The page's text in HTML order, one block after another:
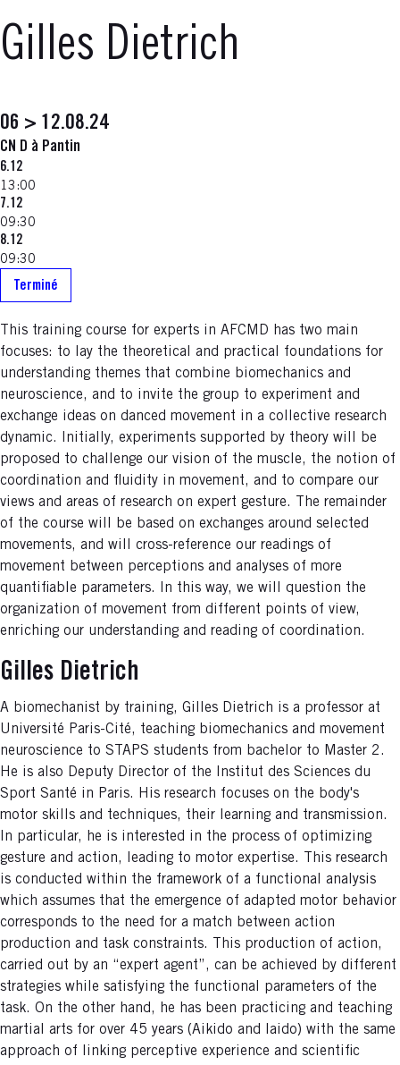
Gilles Dietrich
06 > 12.08.24
CN D à Pantin
6.12
13:00
7.12
09:30
8.12
09:30
Terminé
This training course for experts in AFCMD has two main
focuses: to lay the theoretical and practical foundations for
understanding themes that combine biomechanics and
neuroscience, and to invite the group to experiment and
exchange ideas on danced movement in a collective research
dynamic. Initially, experiments supported by theory will be
proposed to challenge our vision of the muscle, the notion of
coordination and fluidity in movement, and to compare our
views and areas of research on expert gesture. The remainder
of the course will be based on exchanges around selected
movements, and will cross-reference our readings of
movement between perceptions and analyses of more
quantifiable parameters. In this way, we will question the
organization of movement from different points of view,
enriching our understanding and reading of coordination.
Gilles Dietrich
A biomechanist by training, Gilles Dietrich is a professor at
Université Paris-Cité, teaching biomechanics and movement
neuroscience to STAPS students from bachelor to Master 2.
He is also Deputy Director of the Institut des Sciences du
Sport Santé in Paris. His research focuses on the body's
motor skills and techniques, their learning and transmission.
In particular, he is interested in the process of optimizing
gesture and action, leading to motor expertise. This research
is conducted within the framework of a functional analysis
which assumes that the emergence of adapted motor behavior
corresponds to the need for a match between action
production and task constraints. This production of action,
carried out by an “expert agent”, can be achieved by different
strategies while satisfying the functional parameters of the
task. On the other hand, he has been practicing and teaching
martial arts for over 45 years (Aikido and Iaido) with the same
approach of linking perceptive experience and scientific